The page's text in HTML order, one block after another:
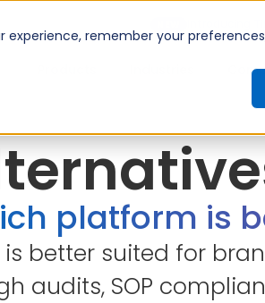
experience, remember your
platform is
is better suited for
audits, SOP